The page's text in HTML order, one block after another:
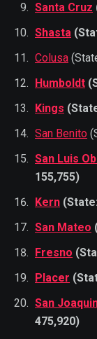
Santa Cruz
Shasta
Colusa
Humboldt
Kings
San Benito
San Luis
155,755)
Kern
San Mateo
Fresno
Placer
San
475,920)